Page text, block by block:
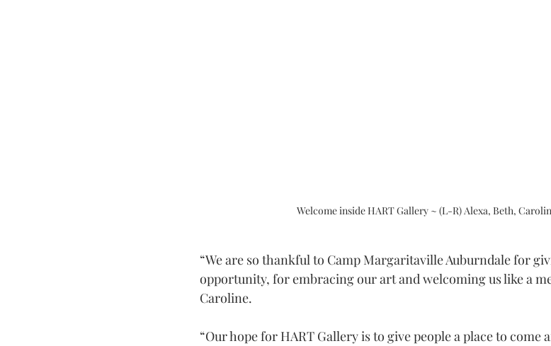
Welcome inside HART Gallery ~ (L-R) Alexa, Beth,
“We are so thankful to Camp Margaritaville Auburndale for
opportunity, for embracing our art and welcoming us like a
Caroline.
“Our hope for HART Gallery is to give people a place to come